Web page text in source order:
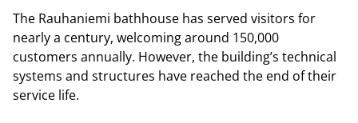
The Rauhaniemi bathhouse has served visitors for
nearly a century, welcoming around 150,000
customers annually. However, the building’s technical
systems and structures have reached the end of their
service life.